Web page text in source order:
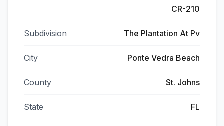
CR-210
Subdivision The Plantation At Pv
City Ponte Vedra Beach
County St. Johns
State FL